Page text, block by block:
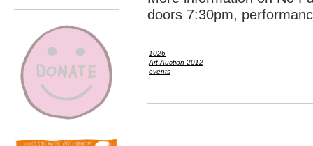
doors 7:30pm,
1026
Art Auction 2012
events